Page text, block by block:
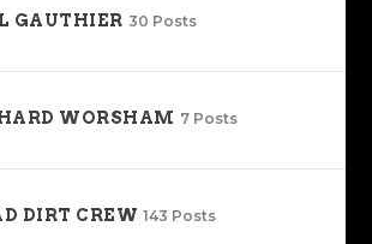
GAUTHIER 30 Posts
WORSHAM 7 Posts
DIRT CREW 143 Posts